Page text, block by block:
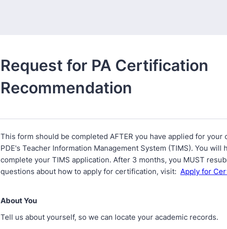
Request for PA Certification
Recommendation
This form should be completed AFTER you have applied for
PDE's Teacher Information Management System (TIMS). You will
complete your TIMS application. After 3 months, you MUST
questions about how to apply for certification, visit: Apply for
About You
Tell us about yourself, so we can locate your academic records.